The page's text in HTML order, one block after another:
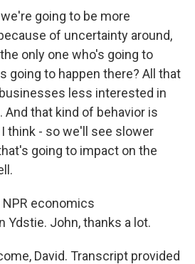
going to be more
of uncertainty around,
only one who's going to
going to happen there? All that
less interested in
And that kind of behavior is
think - so we'll see slower
going to impact on the
NPR economics
Ydstie. John, thanks a lot.
David. Transcript provided